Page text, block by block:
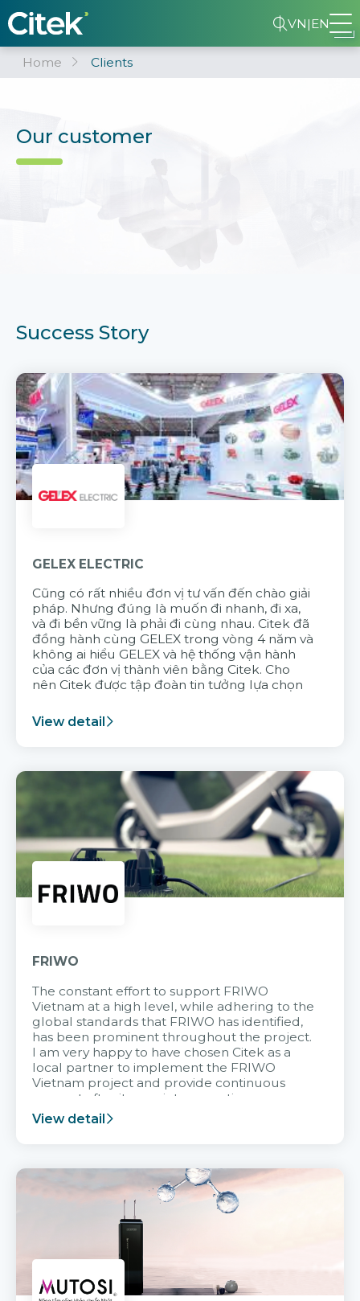
VN|EN
Home Clients
Our customer
Success Story
GELEX ELECTRIC
Cũng có rất nhiều đơn vị tư vấn đến chào giải
pháp. Nhưng đúng là muốn đi nhanh, đi xa,
và đi bền vững là phải đi cùng nhau. Citek đã
đồng hành cùng GELEX trong vòng 4 năm và
không ai hiểu GELEX và hệ thống vận hành
của các đơn vị thành viên bằng Citek. Cho
nên Citek được tập đoàn tin tưởng lựa chọn
View detail
FRIWO
The constant effort to support FRIWO
Vietnam at a high level, while adhering to the
global standards that FRIWO has identified,
has been prominent throughout the project.
I am very happy to have chosen Citek as a
local partner to implement the FRIWO
Vietnam project and provide continuous
support after it goes into operation.
View detail